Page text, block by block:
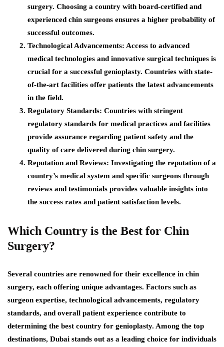
surgery. Choosing a country with board-certified and
experienced chin surgeons ensures a higher probability of
successful outcomes.
Technological Advancements: Access to advanced
medical technologies and innovative surgical techniques is
crucial for a successful genioplasty. Countries with state-
of-the-art facilities offer patients the latest advancements
in the field.
Regulatory Standards: Countries with stringent
regulatory standards for medical practices and facilities
provide assurance regarding patient safety and the
quality of care delivered during chin surgery.
Reputation and Reviews: Investigating the reputation of a
country’s medical system and specific surgeons through
reviews and testimonials provides valuable insights into
the success rates and patient satisfaction levels.
Which Country is the Best for Chin
Surgery?
Several countries are renowned for their excellence in chin
surgery, each offering unique advantages. Factors such as
surgeon expertise, technological advancements, regulatory
standards, and overall patient experience contribute to
determining the best country for genioplasty. Among the top
destinations, Dubai stands out as a leading choice for individuals